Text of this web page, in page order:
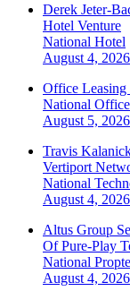
Derek Jeter-
Hotel Venture
National Hotel
August 4, 2026
Office Leasing
National Office
August 5, 2026
Travis
Vertiport
National
August 4, 2026
Altus Group
Of Pure-Play
National
August 4, 2026